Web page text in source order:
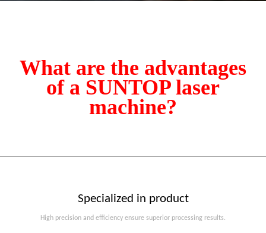
What are the advantages
of a SUNTOP laser
machine?
Specialized in product
High precision and efficiency ensure superior processing results.